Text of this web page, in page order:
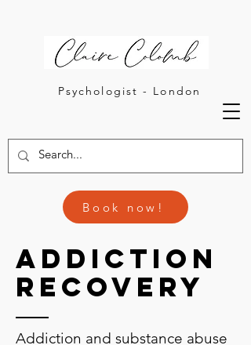
Psychologist - London
Book now!
Addiction
Recovery
Addiction and substance abuse